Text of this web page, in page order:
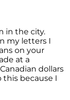
in the city.
my letters I
on your
at a
dollars
because I